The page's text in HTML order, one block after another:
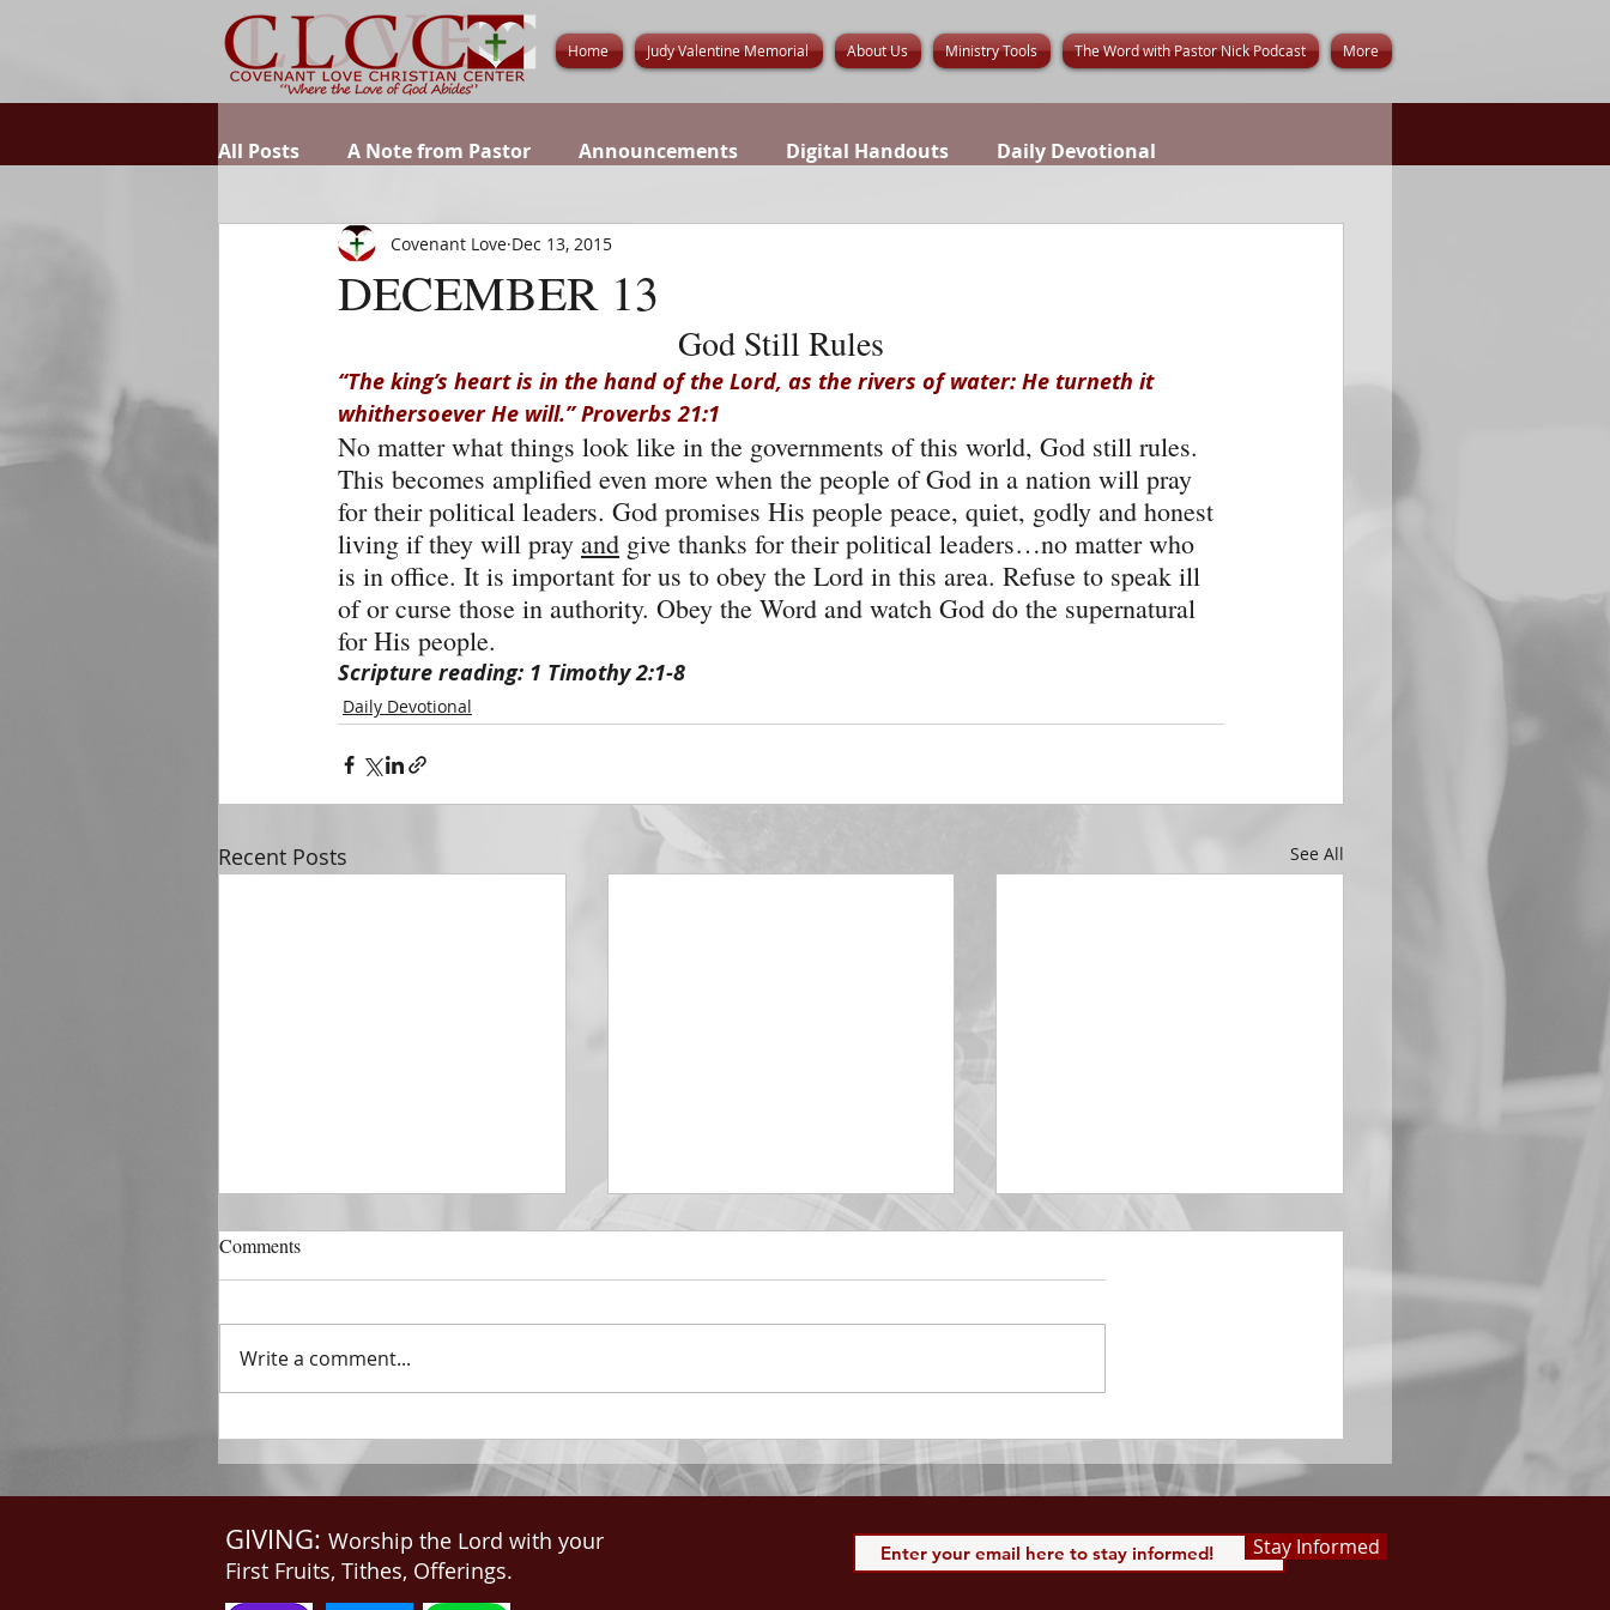
Home Judy Valentine Memorial About Us Ministry Tools The Word with Pastor Nick Podcast More
All Posts A Note from Pastor Announcements Digital Handouts Daily Devotional
DECEMBER 13
Covenant Love Dec 13, 2015
God Still Rules
“The king’s heart is in the hand of the Lord, as the rivers of water: He turneth it
whithersoever He will.” Proverbs 21:1
No matter what things look like in the governments of this world, God still rules.
This becomes amplified even more when the people of God in a nation will pray
for their political leaders. God promises His people peace, quiet, godly and honest
living if they will pray and give thanks for their political leaders…no matter who
is in office. It is important for us to obey the Lord in this area. Refuse to speak ill
of or curse those in authority. Obey the Word and watch God do the supernatural
for His people.
Scripture reading: 1 Timothy 2:1-8
Daily Devotional
Recent Posts See All
DECEMBER 31
The Horizon of A Fresh Start
things new. And He said unto
me, Write: for these...
DECEMBER 30
Be Aware of The Tenses
spiritual blessings in...
DECEMBER 29
Praise Him All Day Long “From
113:3 Saints, we...
Comments
Write a comment...
GIVING: Worship the Lord with your
First Fruits, Tithes, Offerings.
Stay Informed